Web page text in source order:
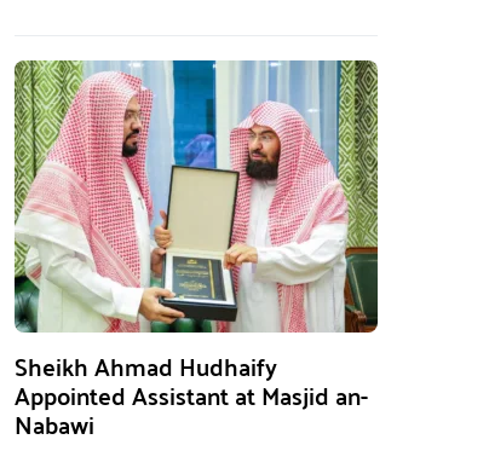
Sheikh Ahmad Hudhaify
Appointed Assistant at Masjid an-
Nabawi